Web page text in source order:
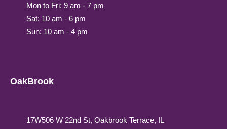
Mon to Fri: 9 am - 7 pm
Sat: 10 am - 6 pm
Sun: 10 am - 4 pm
OakBrook
17W506 W 22nd St, Oakbrook Terrace, IL